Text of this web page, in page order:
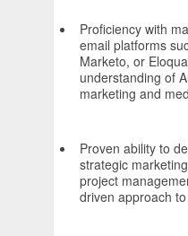
Proficiency with
email platforms
Marketo, or
understanding of
marketing and
Proven ability to
strategic
project
driven approach